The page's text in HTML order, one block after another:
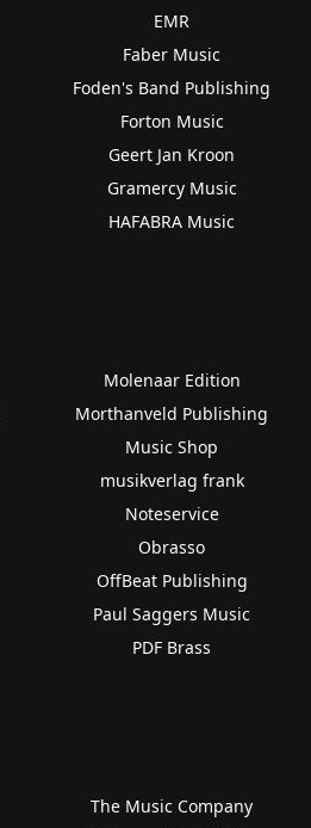
EMR
Faber Music
Foden's Band Publishing
Forton Music
Geert Jan Kroon
Gramercy Music
HAFABRA Music
Molenaar Edition
Morthanveld Publishing
Music Shop
musikverlag frank
Noteservice
Obrasso
OffBeat Publishing
Paul Saggers Music
PDF Brass
The Music Company